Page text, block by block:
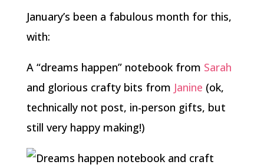
January’s been a fabulous month for this,
with:
A “dreams happen” notebook from Sarah
and glorious crafty bits from Janine (ok,
technically not post, in-person gifts, but
still very happy making!)